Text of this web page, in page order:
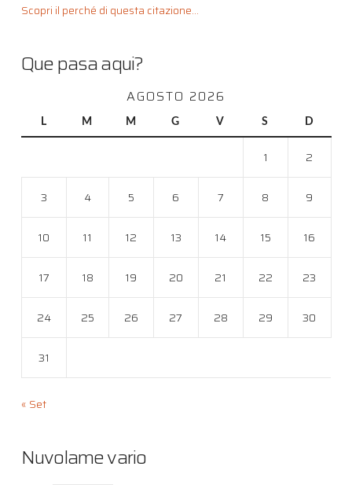
Scopri il perché di questa citazione...
Que pasa aqui?
AGOSTO 2026
L M M G V S D
1 2
3 4 5 6 7 8 9
10 11 12 13 14 15 16
17 18 19 20 21 22 23
24 25 26 27 28 29 30
31
« Set
Nuvolame vario